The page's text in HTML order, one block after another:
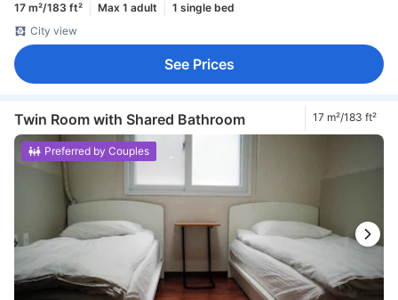
17 m²/183 ft² Max 1 adult
1 single bed
City view
See Prices
Twin Room with Shared Bathroom 17 m²/183 ft²
Preferred by Couples